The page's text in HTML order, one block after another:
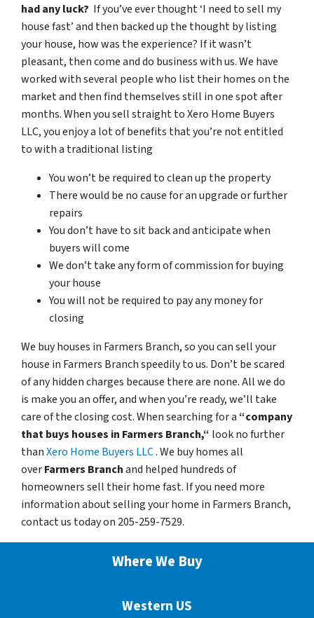
had any luck? If you’ve ever thought ‘I need to sell my
house fast’ and then backed up the thought by listing
your house, how was the experience? If it wasn’t
pleasant, then come and do business with us. We have
worked with several people who list their homes on the
market and then find themselves still in one spot after
months. When you sell straight to Xero Home Buyers
LLC, you enjoy a lot of benefits that you’re not entitled
to with a traditional listing
You won’t be required to clean up the property
There would be no cause for an upgrade or further
repairs
You don’t have to sit back and anticipate when
buyers will come
We don’t take any form of commission for buying
your house
You will not be required to pay any money for
closing
We buy houses in Farmers Branch, so you can sell your
house in Farmers Branch speedily to us. Don’t be scared
of any hidden charges because there are none. All we do
is make you an offer, and when you’re ready, we’ll take
care of the closing cost. When searching for a“company
that buys houses in Farmers Branch,“ look no further
thanXero Home Buyers LLC. We buy homes all
overFarmers Branchand helped hundreds of
homeowners sell their home fast. If you need more
information about selling your home in Farmers Branch,
contact us today on 205-259-7529.
Where We Buy
Western US